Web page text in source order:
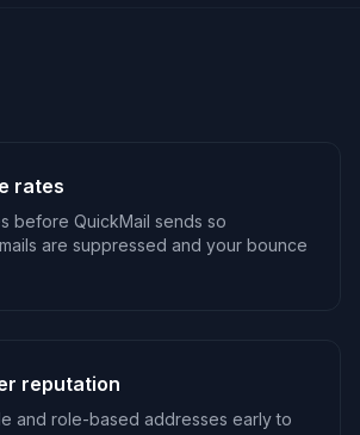
rates
before QuickMail sends so
are suppressed and your bounce
reputation
and role-based addresses early to